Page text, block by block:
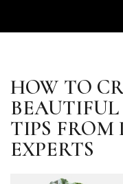
HOW TO
TIPS FROM
EXPERTS